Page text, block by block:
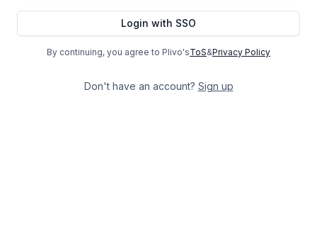
Login with SSO
By continuing, you agree to Plivo'sToS&Privacy Policy
Don't have an account? Sign up